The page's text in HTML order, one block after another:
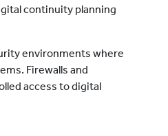
continuity planning
environments where
Firewalls and
access to digital